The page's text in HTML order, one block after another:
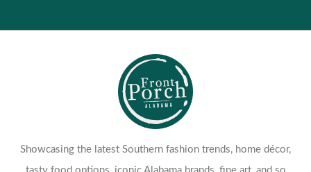
Showcasing the latest Southern fashion trends, home décor,